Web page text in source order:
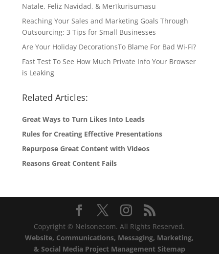
Natale, Feliz Navidad, & Merīkurisumasu
Reaching Your Sales and Marketing Goals Through
Outsourcing: 3 Tips for Small Businesses
Are Your Holiday DecorationsTo Blame For Bad Wi-Fi?
Fast Test To See How Much Private Info Your Browser
is Leaking
Related Articles:
Great Ways to Turn Likes Into Leads
Rules for Creating Effective Presentations
Repurpose Great Content with Videos
Reasons Great Content Fails
Copyright © Nelsonecom. All Rights Reserved.
Website, Communications, Messaging, Marketing,
& Social Media Project Management Sitemap